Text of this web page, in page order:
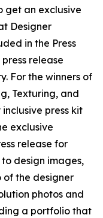
get an exclusive
Designer
in the Press
release
For the winners of
Texturing, and
press kit
exclusive
release for
design images,
of the designer
photos and
a portfolio that